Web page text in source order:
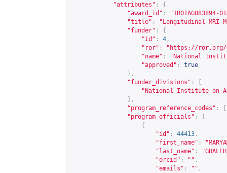
"attributes" :
{
"award_id" :
"1R01AG083894-
"title" :
"Longitudinal MRI
"funder" :
{
"id" : 4 ,
"ror" : " https://ror.org/
"name" :
"National
"approved" :
true
},
"funder_divisions" :
"National Institute on
],
"program_reference_codes" :
"program_officials" :
{
"id" : 44413 ,
"first_name" :
"last_name" :
"orcid" : "" ,
"emails" : "" ,